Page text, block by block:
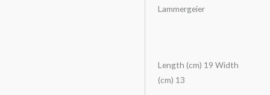
Lammergeier
Length (cm) 19 Width
(cm) 13